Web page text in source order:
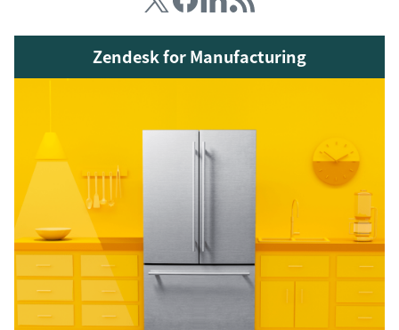
Zendesk for Manufacturing